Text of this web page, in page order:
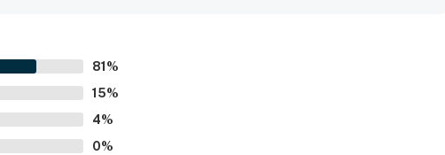
81 %
15%
4%
0%